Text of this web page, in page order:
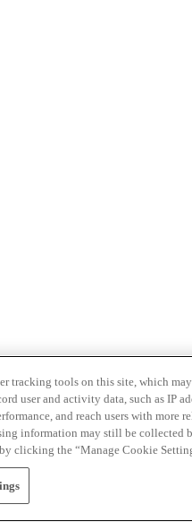
tracking tools on this site, which
user and activity data, such as IP
and reach users with
information may still be collected
clicking the “Manage Cookie